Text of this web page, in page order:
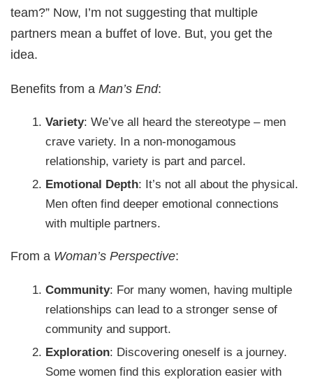
team?” Now, I’m not suggesting that multiple
partners mean a buffet of love. But, you get the
idea.
Benefits from aMan’s End:
Variety: We’ve all heard the stereotype – men
crave variety. In a non-monogamous
relationship, variety is part and parcel.
Emotional Depth: It’s not all about the physical.
Men often find deeper emotional connections
with multiple partners.
From a Woman’s Perspective:
Community: For many women, having multiple
relationships can lead to a stronger sense of
community and support.
Exploration: Discovering oneself is a journey.
Some women find this exploration easier with